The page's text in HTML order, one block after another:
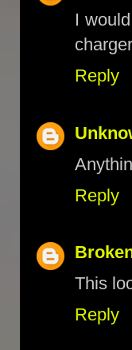
I
Reply
Reply
This
Reply